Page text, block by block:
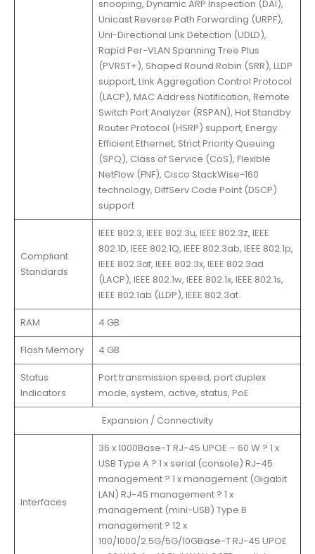
snooping, Dynamic ARP Inspection (DAI),
Unicast Reverse Path Forwarding (URPF),
Uni-Directional Link Detection (UDLD),
Rapid Per-VLAN Spanning Tree Plus
(PVRST+), Shaped Round Robin (SRR), LLDP
support, Link Aggregation Control Protocol
(LACP), MAC Address Notification, Remote
Switch Port Analyzer (RSPAN), Hot Standby
Router Protocol (HSRP) support, Energy
Efficient Ethernet, Strict Priority Queuing
(SPQ), Class of Service (CoS), Flexible
NetFlow (FNF), Cisco StackWise-160
technology, DiffServ Code Point (DSCP)
support
Compliant
Standards
IEEE 802.3, IEEE 802.3u, IEEE 802.3z, IEEE
802.1D, IEEE 802.1Q, IEEE 802.3ab, IEEE 802.1p,
IEEE 802.3af, IEEE 802.3x, IEEE 802.3ad
(LACP), IEEE 802.1w, IEEE 802.1x, IEEE 802.1s,
IEEE 802.1ab (LLDP), IEEE 802.3at
RAM 4 GB
Flash Memory 4 GB
Status
Indicators
Port transmission speed, port duplex
mode, system, active, status, PoE
Expansion / Connectivity
Interfaces
36 x 1000Base-T RJ-45 UPOE – 60 W ? 1 x
USB Type A ? 1 x serial (console) RJ-45
management ? 1 x management (Gigabit
LAN) RJ-45 management ? 1 x
management (mini-USB) Type B
management ? 12 x
100/1000/2.5G/5G/10GBase-T RJ-45 UPOE